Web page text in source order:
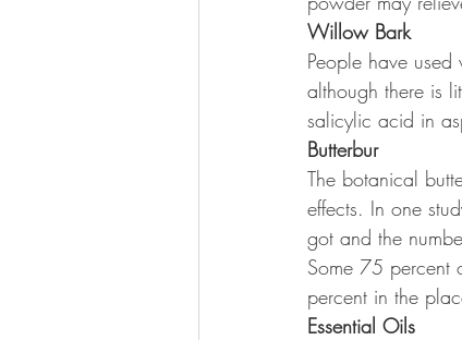
Willow Bark
People have
although there is
salicylic acid in
Butterbur
The botanical
effects. In one
got and the
Some 75 percent
percent in the
Essential Oils